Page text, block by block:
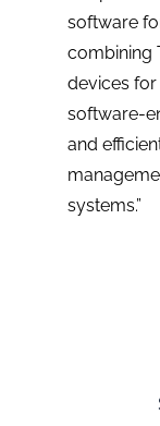
software
combining
devices for
software-
and
systems.”